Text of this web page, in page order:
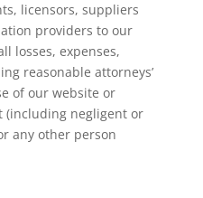
licensors, suppliers
providers to our
losses, expenses,
reasonable attorneys’
of our website or
(including negligent or
any other person